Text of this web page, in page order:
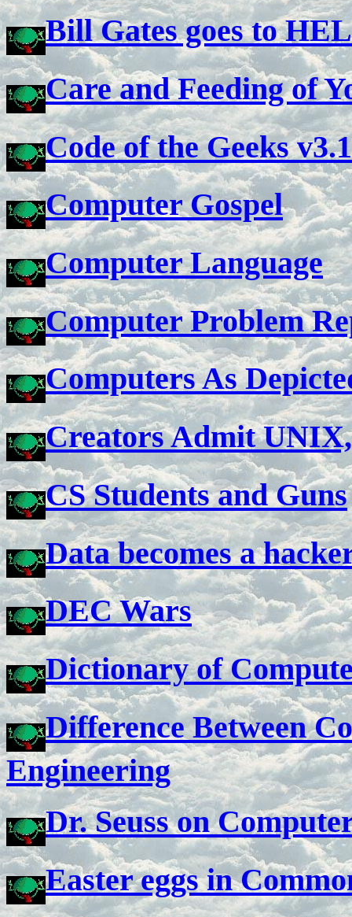
Bill Gates goes to
Care and Feeding of
Code of the Geeks v3.1
Computer Gospel
Computer Language
Computer Problem
Computers As
Creators Admit
CS Students and Guns
Data becomes a
DEC Wars
Dictionary of
Difference Between
Engineering
Dr. Seuss on
Easter eggs in